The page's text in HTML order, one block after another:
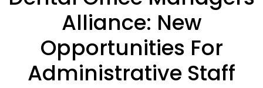
Alliance: New
Opportunities For
Administrative Staff